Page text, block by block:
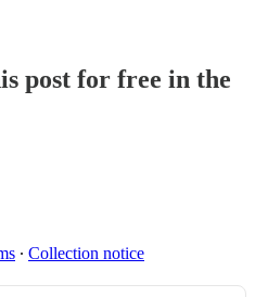
post for free in the
∙ Collection notice